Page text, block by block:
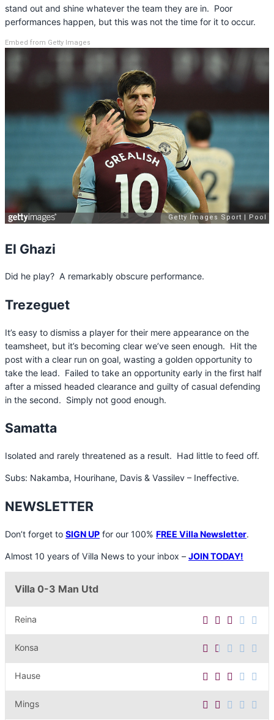
stand out and shine whatever the team they are in. Poor
performances happen, but this was not the time for it to occur.
Embed from Getty Images
El Ghazi
Did he play? A remarkably obscure performance.
Trezeguet
It’s easy to dismiss a player for their mere appearance on the
teamsheet, but it’s becoming clear we’ve seen enough. Hit the
post with a clear run on goal, wasting a golden opportunity to
take the lead. Failed to take an opportunity early in the first half
after a missed headed clearance and guilty of casual defending
in the second. Simply not good enough.
Samatta
Isolated and rarely threatened as a result. Had little to feed off.
Subs: Nakamba, Hourihane, Davis & Vassilev – Ineffective.
NEWSLETTER
Don’t forget to SIGN UP for our 100% FREE Villa Newsletter.
Almost 10 years of Villa News to your inbox – JOIN TODAY!
Villa 0-3 Man Utd
Reina
Konsa
Hause
Mings